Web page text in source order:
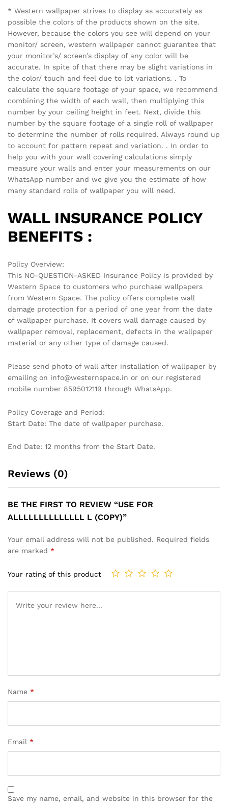
* Western wallpaper strives to display as accurately as
possible the colors of the products shown on the site.
However, because the colors you see will depend on your
monitor/ screen, western wallpaper cannot guarantee that
your monitor’s/ screen’s display of any color will be
accurate. In spite of that there may be slight variations in
the color/ touch and feel due to lot variations. . To
calculate the square footage of your space, we recommend
combining the width of each wall, then multiplying this
number by your ceiling height in feet. Next, divide this
number by the square footage of a single roll of wallpaper
to determine the number of rolls required. Always round up
to account for pattern repeat and variation. . In order to
help you with your wall covering calculations simply
measure your walls and enter your measurements on our
WhatsApp number and we give you the estimate of how
many standard rolls of wallpaper you will need.
WALL INSURANCE POLICY
BENEFITS :
Policy Overview:
This NO-QUESTION-ASKED Insurance Policy is provided by
Western Space to customers who purchase wallpapers
from Western Space. The policy offers complete wall
damage protection for a period of one year from the date
of wallpaper purchase. It covers wall damage caused by
wallpaper removal, replacement, defects in the wallpaper
material or any other type of damage caused.
Please send photo of wall after installation of wallpaper by
emailing on info@westernspace.in or on our registered
mobile number 8595012119 through WhatsApp.
Policy Coverage and Period:
Start Date: The date of wallpaper purchase.
End Date: 12 months from the Start Date.
Reviews (0)
BE THE FIRST TO REVIEW “USE FOR
ALLLLLLLLLLLLLL L (COPY)”
Your email address will not be published. Required fields
are marked *
Your rating of this product
Name *
Email *
Save my name, email, and website in this browser for the